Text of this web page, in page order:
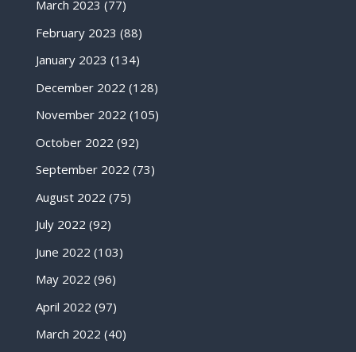
March 2023 (77)
February 2023 (88)
January 2023 (134)
December 2022 (128)
November 2022 (105)
October 2022 (92)
September 2022 (73)
August 2022 (75)
July 2022 (92)
June 2022 (103)
May 2022 (96)
April 2022 (97)
March 2022 (40)